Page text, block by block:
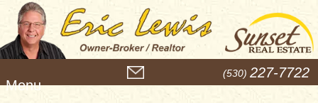
e
(530) 227-7722